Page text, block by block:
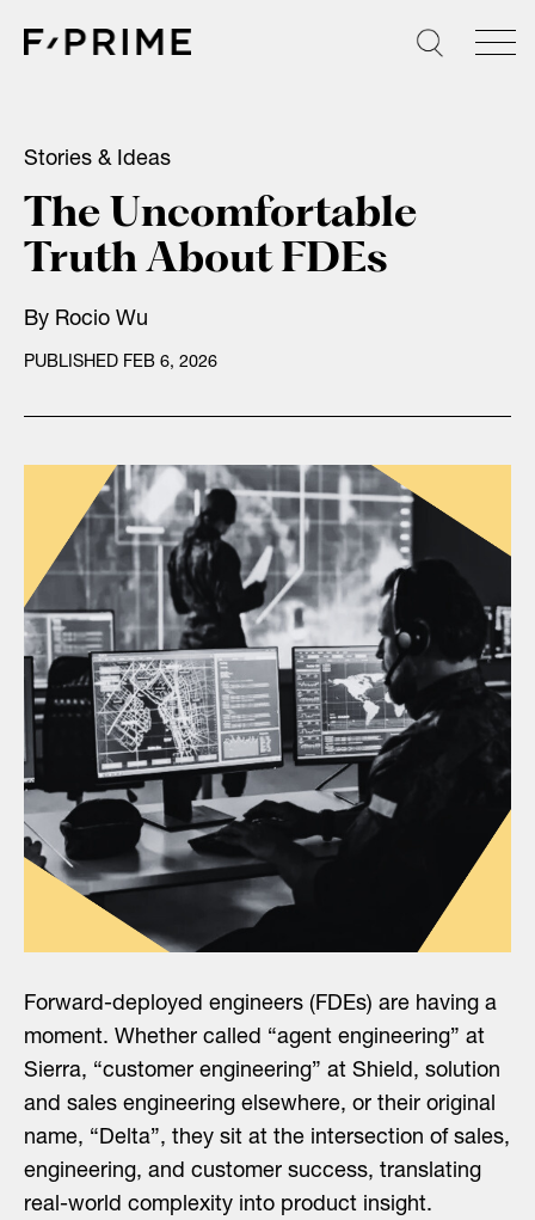
Stories & Ideas
The Uncomfortable
Truth About FDEs
By Rocio Wu
PUBLISHED FEB 6, 2026
Forward-deployed engineers (FDEs) are having a
moment. Whether called “agent engineering” at
Sierra, “customer engineering” at Shield, solution
and sales engineering elsewhere, or their original
name, “Delta”, they sit at the intersection of sales,
engineering, and customer success, translating
real-world complexity into product insight.